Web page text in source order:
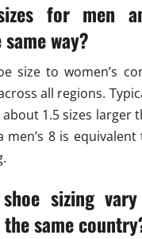
for men
way?
size to women’s
all regions.
1.5 sizes larger
men’s 8 is equivalent
sizing
same